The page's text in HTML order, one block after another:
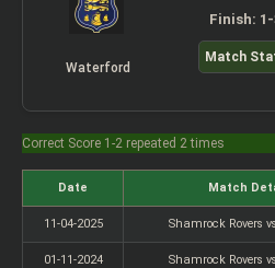
Waterford
Finish:
Match
Correct Score 1-2 repeated 2 times
Date Match
11-04-2025 Shamrock Rovers
01-11-2024 Shamrock Rovers